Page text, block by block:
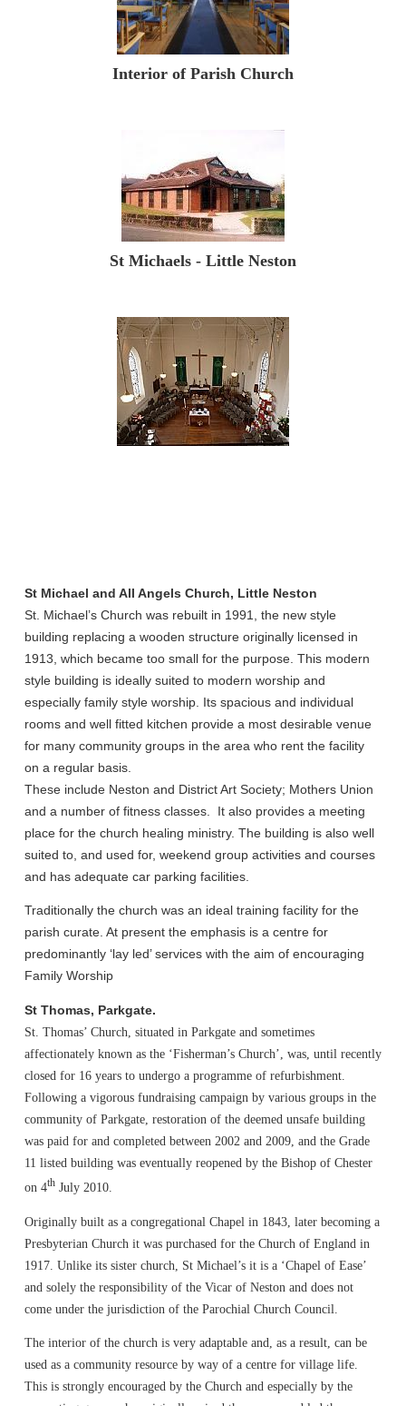
Interior of Parish Church
St Michaels - Little Neston
St Michael and All Angels Church, Little Neston
St. Michael’s Church was rebuilt in 1991, the new style
building replacing a wooden structure originally licensed in
1913, which became too small for the purpose. This modern
style building is ideally suited to modern worship and
especially family style worship. Its spacious and individual
rooms and well fitted kitchen provide a most desirable venue
for many community groups in the area who rent the facility
on a regular basis.
These include Neston and District Art Society; Mothers Union
and a number of fitness classes. It also provides a meeting
place for the church healing ministry. The building is also well
suited to, and used for, weekend group activities and courses
and has adequate car parking facilities.
Traditionally the church was an ideal training facility for the
parish curate. At present the emphasis is a centre for
predominantly ‘lay led’ services with the aim of encouraging
Family Worship
St Thomas, Parkgate.
St. Thomas’ Church, situated in Parkgate and sometimes
affectionately known as the ‘Fisherman’s Church’, was, until recently
closed for 16 years to undergo a programme of refurbishment.
Following a vigorous fundraising campaign by various groups in the
community of Parkgate, restoration of the deemed unsafe building
was paid for and completed between 2002 and 2009, and the Grade
11 listed building was eventually reopened by the Bishop of Chester
on 4th July 2010.
Originally built as a congregational Chapel in 1843, later becoming a
Presbyterian Church it was purchased for the Church of England in
1917. Unlike its sister church, St Michael’s it is a ‘Chapel of Ease’
and solely the responsibility of the Vicar of Neston and does not
come under the jurisdiction of the Parochial Church Council.
The interior of the church is very adaptable and, as a result, can be
used as a community resource by way of a centre for village life.
This is strongly encouraged by the Church and especially by the